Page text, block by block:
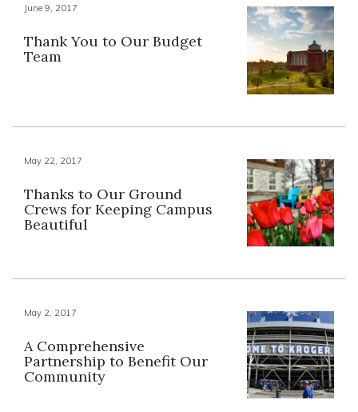
June 9, 2017
Thank You to Our Budget
Team
May 22, 2017
Thanks to Our Ground
Crews for Keeping Campus
Beautiful
May 2, 2017
A Comprehensive
Partnership to Benefit Our
Community